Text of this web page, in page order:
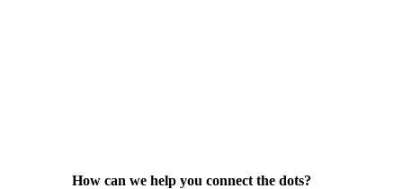
How can we help you connect the dots?